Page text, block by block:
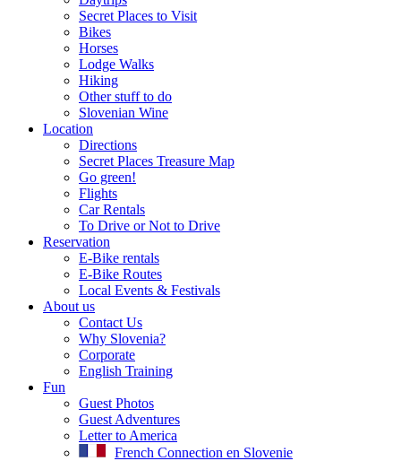
Secret Places to Visit
Bikes
Horses
Lodge Walks
Hiking
Other stuff to do
Slovenian Wine
Location
Directions
Secret Places Treasure Map
Go green!
Flights
Car Rentals
To Drive or Not to Drive
Reservation
E-Bike rentals
E-Bike Routes
Local Events & Festivals
About us
Contact Us
Why Slovenia?
Corporate
English Training
Fun
Guest Photos
Guest Adventures
Letter to America
French Connection en Slovenie